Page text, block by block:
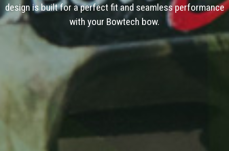
design is built for a perfect fit and seamless performance
with your Bowtech bow.